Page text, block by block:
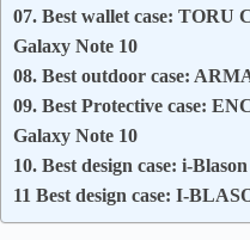
07. Best wallet case: TORU
Galaxy Note 10
08. Best outdoor case:
09. Best Protective case:
Galaxy Note 10
10. Best design case: i-
11 Best design case: I-